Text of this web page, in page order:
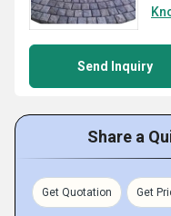
Send Inquiry
Share a
Get Quotation Get